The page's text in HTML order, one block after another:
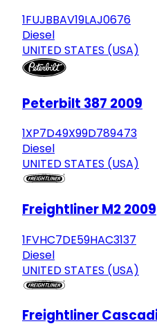
1FUJBBAV19LAJ0676
Diesel
UNITED STATES (USA)
Peterbilt 387 2009
1XP7D49X99D789473
Diesel
UNITED STATES (USA)
Freightliner M2 2009
1FVHC7DE59HAC3137
Diesel
UNITED STATES (USA)
Freightliner